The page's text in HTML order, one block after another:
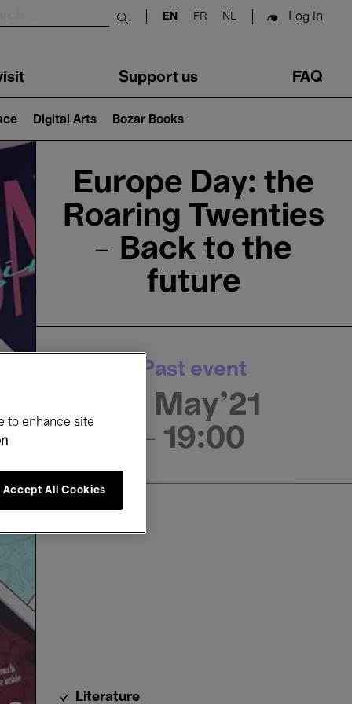
Submit search
EN FR NL Log in
Support us FAQ
Digital Arts Bozar Books
Europe Day: the
Roaring Twenties
– Back to the
future
Past event
9 May'21
- 19:00
Literature
to enhance site
Accept All Cookies